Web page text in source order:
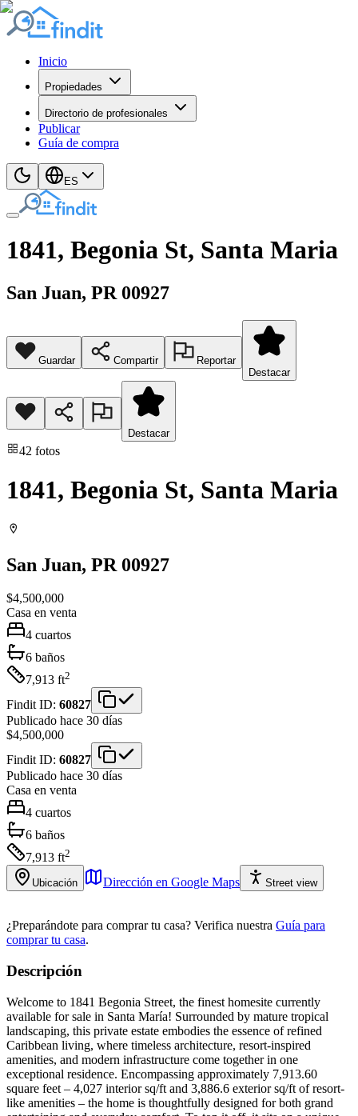
Inicio
Propiedades
Directorio de profesionales
Publicar
Guía de compra
ES
1841, Begonia St, Santa Maria
San Juan, PR 00927
Guardar Compartir
Reportar
Destacar
Destacar
42 fotos
1841, Begonia St, Santa Maria
San Juan, PR 00927
$4,500,000
Casa en venta
4 cuartos
6 baños
7,913 ft2
Findit ID: 60827
Publicado hace 30 días
$4,500,000
Findit ID: 60827
Publicado hace 30 días
Casa en venta
4 cuartos
6 baños
7,913 ft2
Ubicación Dirección en Google Maps Street view
¿Preparándote para comprar tu casa? Verifica nuestra Guía para
comprar tu casa.
Descripción
Welcome to 1841 Begonia Street, the finest homesite currently
available for sale in Santa María! Surrounded by mature tropical
landscaping, this private estate embodies the essence of refined
Caribbean living, where timeless architecture, resort-inspired
amenities, and modern infrastructure come together in one
exceptional residence. Encompassing approximately 7,913.60
square feet – 4,027 interior sq/ft and 3,886.6 exterior sq/ft of resort-
like amenities – the home is thoughtfully designed for both grand